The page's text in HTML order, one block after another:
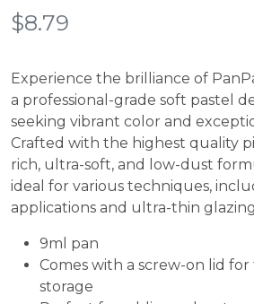
$8.79
Experience the brilliance of
a professional-grade soft pastel
seeking vibrant color and
Crafted with the highest quality
rich, ultra-soft, and low-dust
ideal for various techniques,
applications and ultra-thin
9ml pan
Comes with a screw-on lid for
storage